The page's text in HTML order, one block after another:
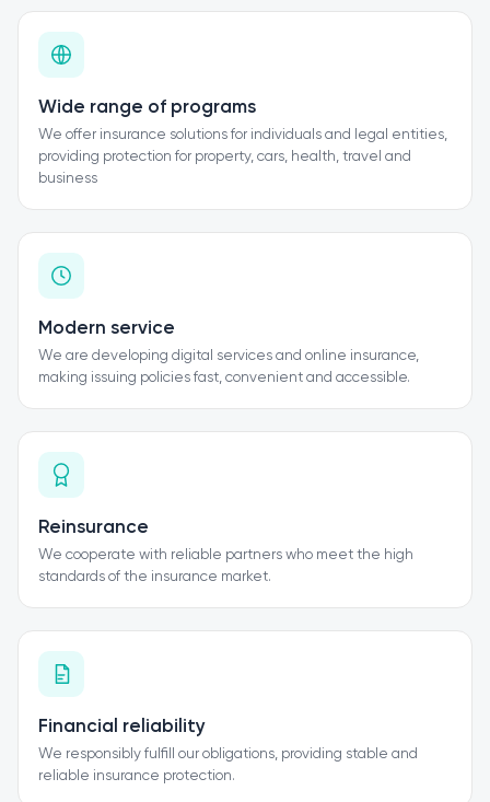
Wide range of programs
We offer insurance solutions for individuals and legal entities,
providing protection for property, cars, health, travel and
business
Modern service
We are developing digital services and online insurance,
making issuing policies fast, convenient and accessible.
Reinsurance
We cooperate with reliable partners who meet the high
standards of the insurance market.
Financial reliability
We responsibly fulfill our obligations, providing stable and
reliable insurance protection.